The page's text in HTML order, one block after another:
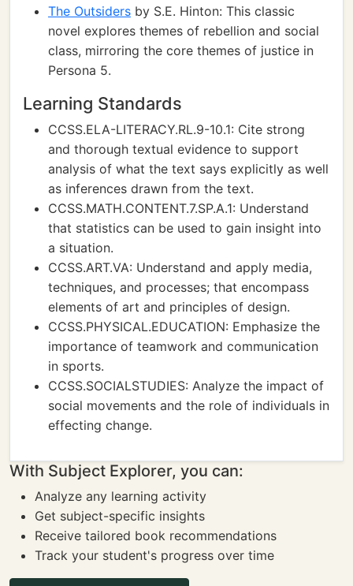
The Outsiders by S.E. Hinton: This classic
novel explores themes of rebellion and social
class, mirroring the core themes of justice in
Persona 5.
Learning Standards
CCSS.ELA-LITERACY.RL.9-10.1: Cite strong
and thorough textual evidence to support
analysis of what the text says explicitly as well
as inferences drawn from the text.
CCSS.MATH.CONTENT.7.SP.A.1: Understand
that statistics can be used to gain insight into
a situation.
CCSS.ART.VA: Understand and apply media,
techniques, and processes; that encompass
elements of art and principles of design.
CCSS.PHYSICAL.EDUCATION: Emphasize the
importance of teamwork and communication
in sports.
CCSS.SOCIALSTUDIES: Analyze the impact of
social movements and the role of individuals in
effecting change.
With Subject Explorer, you can:
Analyze any learning activity
Get subject-specific insights
Receive tailored book recommendations
Track your student's progress over time